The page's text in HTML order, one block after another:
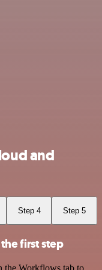
and
Step 4 Step 5
first step
Workflows tab to